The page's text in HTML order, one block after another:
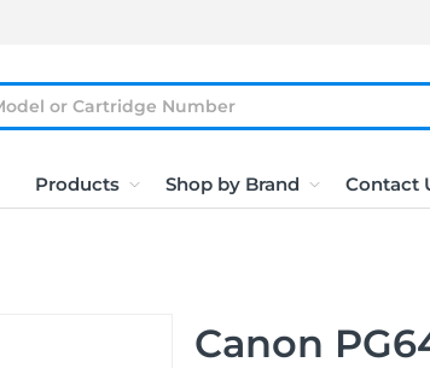
Products Shop by Brand Contact
Canon